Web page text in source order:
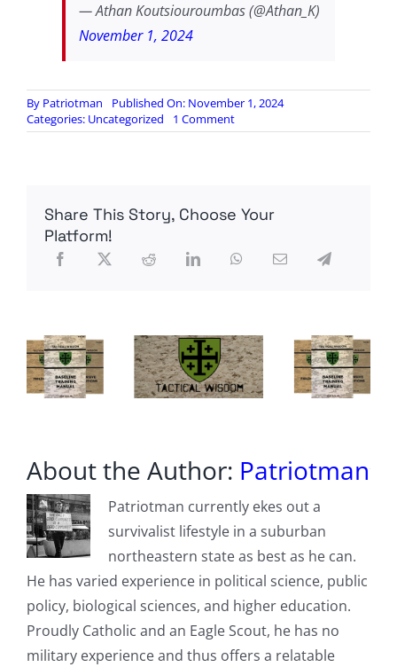
— Athan Koutsiouroumbas (@Athan_K)
November 1, 2024
By Patriotman
Published On: November 1, 2024
Categories: Uncategorized 1 Commenton
Lancaster,
Counties
are
fraud
scheme.
Share This Story, Choose Your
Platform!
About the Author: Patriotman
Patriotman currently ekes out a
survivalist lifestyle in a suburban
northeastern state as best as he can.
He has varied experience in political science, public
policy, biological sciences, and higher education.
Proudly Catholic and an Eagle Scout, he has no
military experience and thus offers a relatable